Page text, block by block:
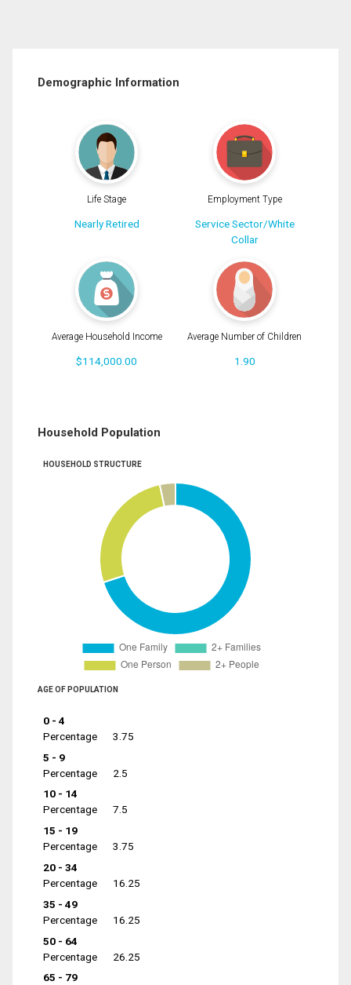
Demographic Information
Life Stage
Nearly Retired
Employment Type
Service Sector/White
Collar
Average Household Income
$114,000.00
Average Number of Children
1.90
Household Population
HOUSEHOLD STRUCTURE
AGE OF POPULATION
0 - 4
Percentage
3.75
5 - 9
Percentage
2.5
10 - 14
Percentage
7.5
15 - 19
Percentage
3.75
20 - 34
Percentage
16.25
35 - 49
Percentage
16.25
50 - 64
Percentage
26.25
65 - 79